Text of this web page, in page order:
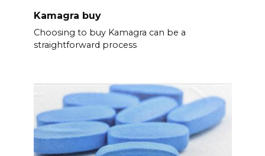
Kamagra buy
Choosing to buy Kamagra can be a
straightforward process